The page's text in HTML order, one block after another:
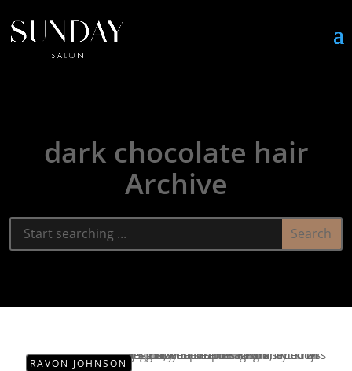
dark chocolate hair
Archive
RAVON JOHNSON